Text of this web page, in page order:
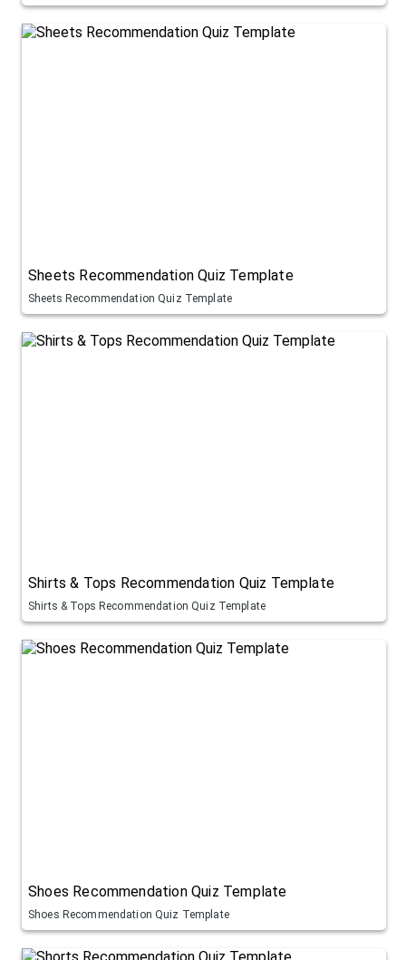
Sheets Recommendation Quiz Template
Sheets Recommendation Quiz Template
Shirts & Tops Recommendation Quiz Template
Shirts & Tops Recommendation Quiz Template
Shoes Recommendation Quiz Template
Shoes Recommendation Quiz Template